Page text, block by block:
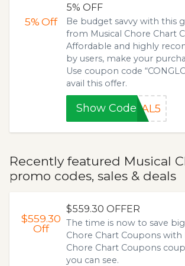
5%Off
5% OFF
Be budget savvy with this
from Musical Chore Chart
Affordable and highly
by users, make your
Use coupon code
avail this offer.
Show CodeBAL5
Recently featured Musical
promo codes, sales & deals
$559.30
Off
$559.30 OFFER
The time is now to save
Chore Chart Coupons with
Chore Chart Coupons
you can see.